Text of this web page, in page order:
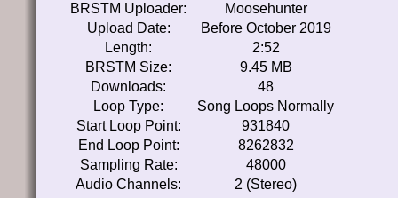
BRSTM Uploader:
Moosehunter
Upload Date:
Before October 2019
Length:
2:52
BRSTM Size:
9.45 MB
Downloads:
48
Loop Type:
Song Loops Normally
Start Loop Point:
931840
End Loop Point:
8262832
Sampling Rate:
48000
Audio Channels:
2 (Stereo)